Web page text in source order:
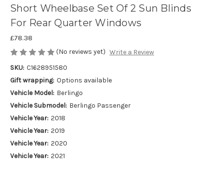
Short Wheelbase Set Of 2 Sun Blinds
For Rear Quarter Windows
£78.38
(No reviews yet) Write a Review
SKU: C1628951580
Gift wrapping: Options available
Vehicle Model: Berlingo
Vehicle Submodel: Berlingo Passenger
Vehicle Year: 2018
Vehicle Year: 2019
Vehicle Year: 2020
Vehicle Year: 2021